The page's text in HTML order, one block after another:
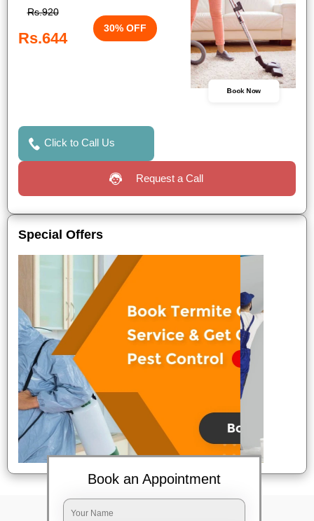
Rs.920
Rs.644
30% OFF
Book Now
Click to Call Us
Request a Call
Special Offers
Book an Appointment